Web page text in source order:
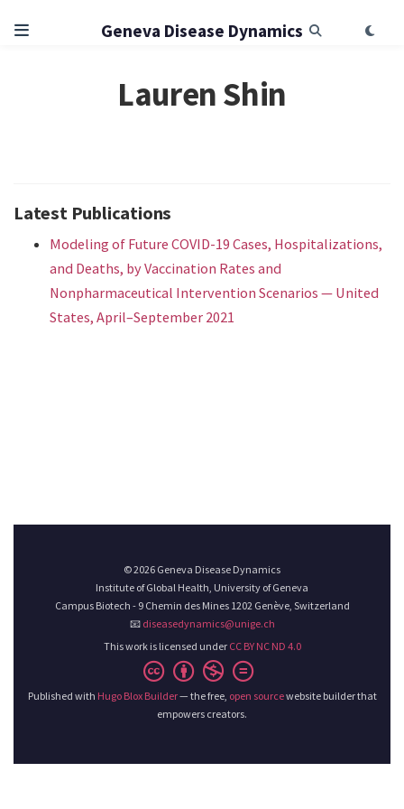
Geneva Disease Dynamics
Lauren Shin
Latest Publications
Modeling of Future COVID-19 Cases, Hospitalizations,
and Deaths, by Vaccination Rates and
Nonpharmaceutical Intervention Scenarios — United
States, April–September 2021
© 2026 Geneva Disease Dynamics
Institute of Global Health, University of Geneva
Campus Biotech - 9 Chemin des Mines 1202 Genève, Switzerland
📧 diseasedynamics@unige.ch
This work is licensed under CC BY NC ND 4.0
Published with Hugo Blox Builder— the free, open sourcewebsite builder that
empowers creators.